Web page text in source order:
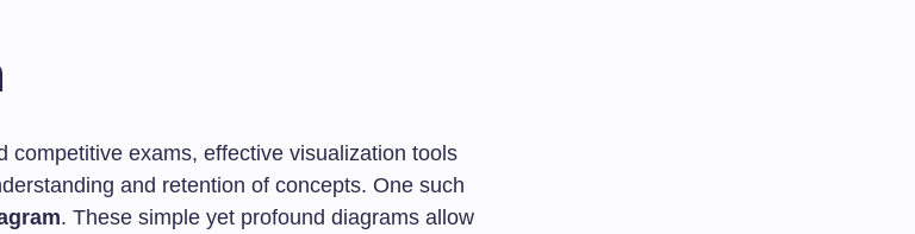
competitive exams, effective visualization tools
and retention of concepts. One such
. These simple yet profound diagrams allow